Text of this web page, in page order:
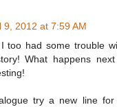
9, 2012 at 7:59 AM
too had some trouble
What happens
try a new line